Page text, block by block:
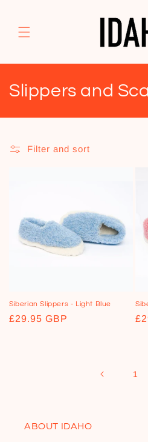
C
o
n
:
Slippers and
Filter and sort
Siberian Slippers - Light Blue
Regular
£29.95 GBP
1
ABOUT IDAHO